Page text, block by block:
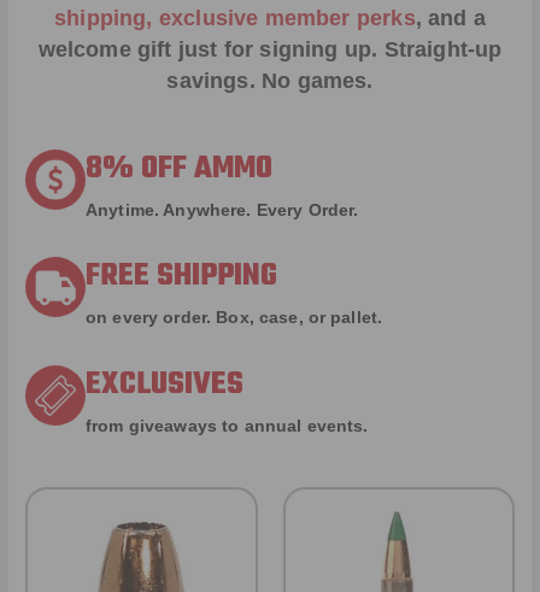
shipping, exclusive member perks, and a
welcome gift just for signing up. Straight-up
savings. No games.
8% OFF AMMO
Anytime. Anywhere. Every Order.
FREE SHIPPING
on every order. Box, case, or pallet.
EXCLUSIVES
from giveaways to annual events.